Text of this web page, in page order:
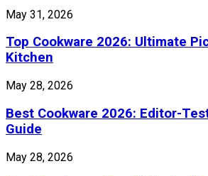
May 31, 2026
Top Cookware 2026: Ultimate
Kitchen
May 28, 2026
Best Cookware 2026: Editor-
Guide
May 28, 2026